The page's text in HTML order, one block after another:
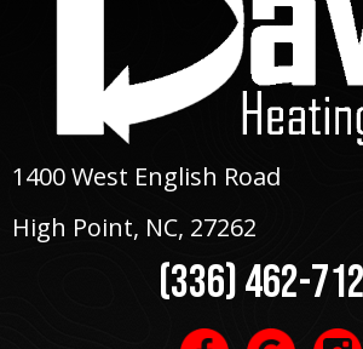
1400 West English Road
High Point, NC, 27262
(336) 462-